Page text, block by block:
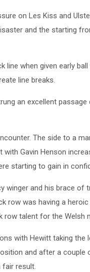
on Les Kiss and
and the starting
line when given early
line breaks.
an excellent
The side to a
Gavin Henson
starting to gain in
winger and his brace
row was having a
row talent for the Welsh
with Hewitt taking
and after a
fair result.